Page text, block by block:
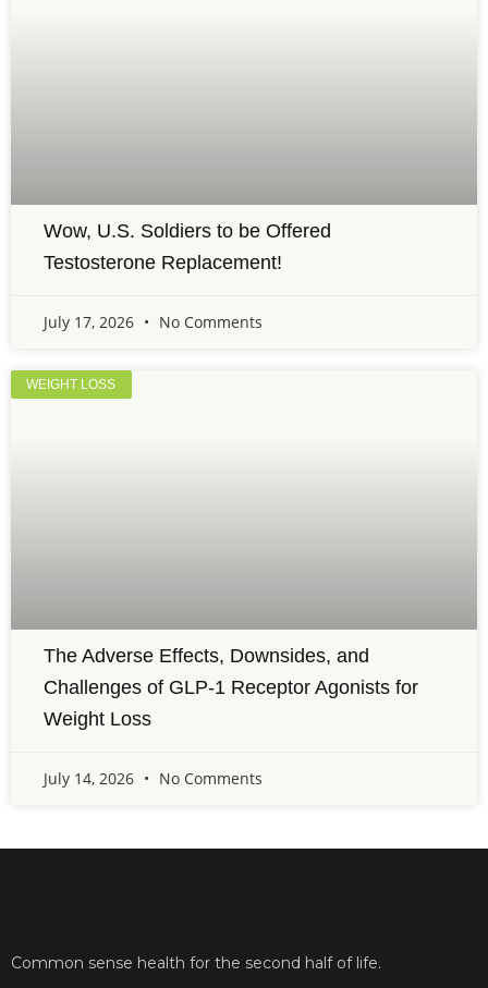
Wow, U.S. Soldiers to be Offered
Testosterone Replacement!
July 17, 2026 No Comments
WEIGHT LOSS
The Adverse Effects, Downsides, and
Challenges of GLP-1 Receptor Agonists for
Weight Loss
July 14, 2026 No Comments
Common sense health for the second half of life.